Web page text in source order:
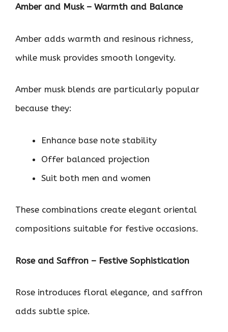
Amber and Musk – Warmth and Balance
Amber adds warmth and resinous richness,
while musk provides smooth longevity.
Amber musk blends are particularly popular
because they:
Enhance base note stability
Offer balanced projection
Suit both men and women
These combinations create elegant oriental
compositions suitable for festive occasions.
Rose and Saffron – Festive Sophistication
Rose introduces floral elegance, and saffron
adds subtle spice.